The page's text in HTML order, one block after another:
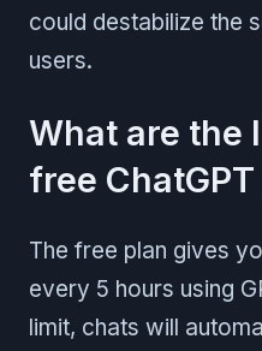
could destabilize the
users.
What are the
free
The free plan gives
every 5 hours using
limit, chats will